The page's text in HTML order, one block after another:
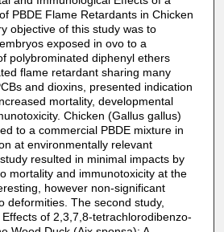
PBDE Flame Retardants in Chicken
objective of this study was to
exposed in ovo to a
polybrominated diphenyl ethers
flame retardant sharing many
and dioxins, presented indication
mortality, developmental
Chicken (Gallus gallus)
to a commercial PBDE mixture in
at environmentally relevant
resulted in minimal impacts by
mortality and immunotoxicity at the
however non-significant
deformities. The second study,
of 2,3,7,8-tetrachlorodibenzo-